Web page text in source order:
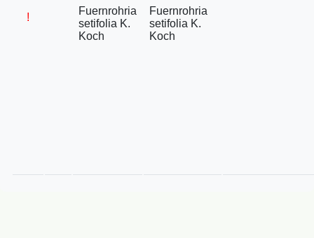
!
Fuernrohria
setifolia K.
Koch
Fuernrohria
setifolia K.
Koch